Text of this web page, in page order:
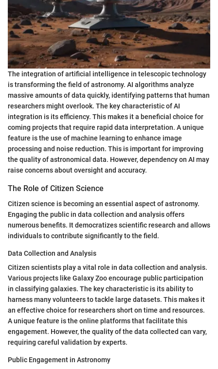
The integration of artificial intelligence in telescopic technology
is transforming the field of astronomy. AI algorithms analyze
massive amounts of data quickly, identifying patterns that human
researchers might overlook. The key characteristic of AI
integration is its efficiency. This makes it a beneficial choice for
coming projects that require rapid data interpretation. A unique
feature is the use of machine learning to enhance image
processing and noise reduction. This is important for improving
the quality of astronomical data. However, dependency on AI may
raise concerns about oversight and accuracy.
The Role of Citizen Science
Citizen science is becoming an essential aspect of astronomy.
Engaging the public in data collection and analysis offers
numerous benefits. It democratizes scientific research and allows
individuals to contribute significantly to the field.
Data Collection and Analysis
Citizen scientists play a vital role in data collection and analysis.
Various projects like Galaxy Zoo encourage public participation
in classifying galaxies. The key characteristic is its ability to
harness many volunteers to tackle large datasets. This makes it
an effective choice for researchers short on time and resources.
A unique feature is the online platforms that facilitate this
engagement. However, the quality of the data collected can vary,
requiring careful validation by experts.
Public Engagement in Astronomy